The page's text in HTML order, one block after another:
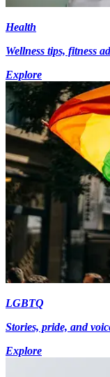
Health
Wellness tips, fitness
Explore
LGBTQ
Stories, pride, and
Explore